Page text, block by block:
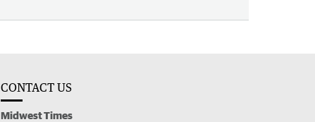
CONTACT US
Midwest Times